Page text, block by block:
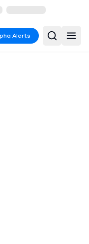
Alerts